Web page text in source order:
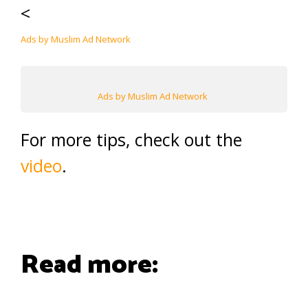
<
Ads by Muslim Ad Network
Ads by Muslim Ad Network
For more tips, check out the
video.
Read more: